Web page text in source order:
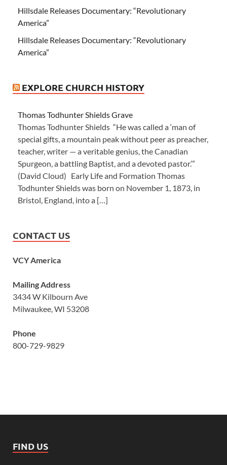
Hillsdale Releases Documentary: “Revolutionary
America”
Hillsdale Releases Documentary: “Revolutionary
America”
EXPLORE CHURCH HISTORY
Thomas Todhunter Shields Grave
Thomas Todhunter Shields “He was called a ‘man of
special gifts, a mountain peak without peer as preacher,
teacher, writer — a veritable genius, the Canadian
Spurgeon, a battling Baptist, and a devoted pastor.’”
(David Cloud) Early Life and Formation Thomas
Todhunter Shields was born on November 1, 1873, in
Bristol, England, into a […]
CONTACT US
VCY America
Mailing Address
3434 W Kilbourn Ave
Milwaukee, WI 53208
Phone
800-729-9829
FIND US